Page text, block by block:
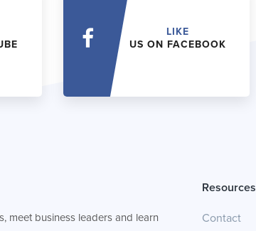
LIKE
US ON FACEBOOK
meet business leaders and learn
Resources
Contact